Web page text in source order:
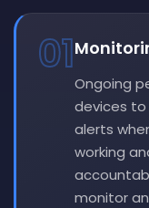
01
Ongoing
devices to
alerts
working
monitor